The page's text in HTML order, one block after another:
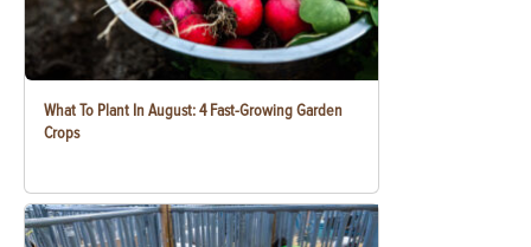
What To Plant In August: 4 Fast-Growing Garden
Crops